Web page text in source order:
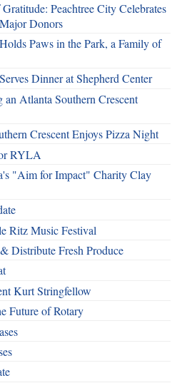
Peachtree City Celebrates
Donors
Paws in the Park, a Family of
Dinner at Shepherd Center
an Atlanta Southern Crescent
Crescent Enjoys Pizza Night
RYLA
"Aim for Impact" Charity Clay
Ritz Music Festival
Distribute Fresh Produce
Kurt Stringfellow
Future of Rotary